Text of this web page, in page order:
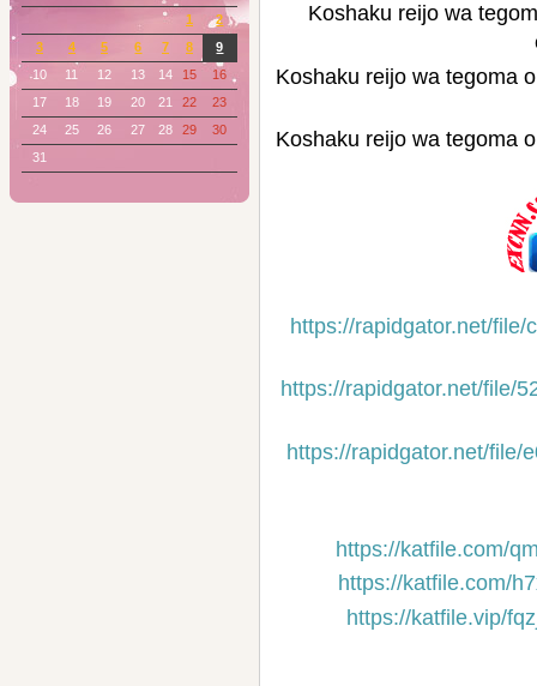
Koshaku reijo wa
Koshaku reijo wa tegoma
Koshaku reijo wa tegoma
https://rapidgator.net/
https://rapidgator.net/file/
https://rapidgator.net/file/
https://katfile.com/
https://katfile.com/
https://katfile.vip/
1
2
3
4 5 6 7 8
9
10
11 12 13 14 15
16
17
18 19 20 21 22
23
24
25 26 27 28 29
30
31